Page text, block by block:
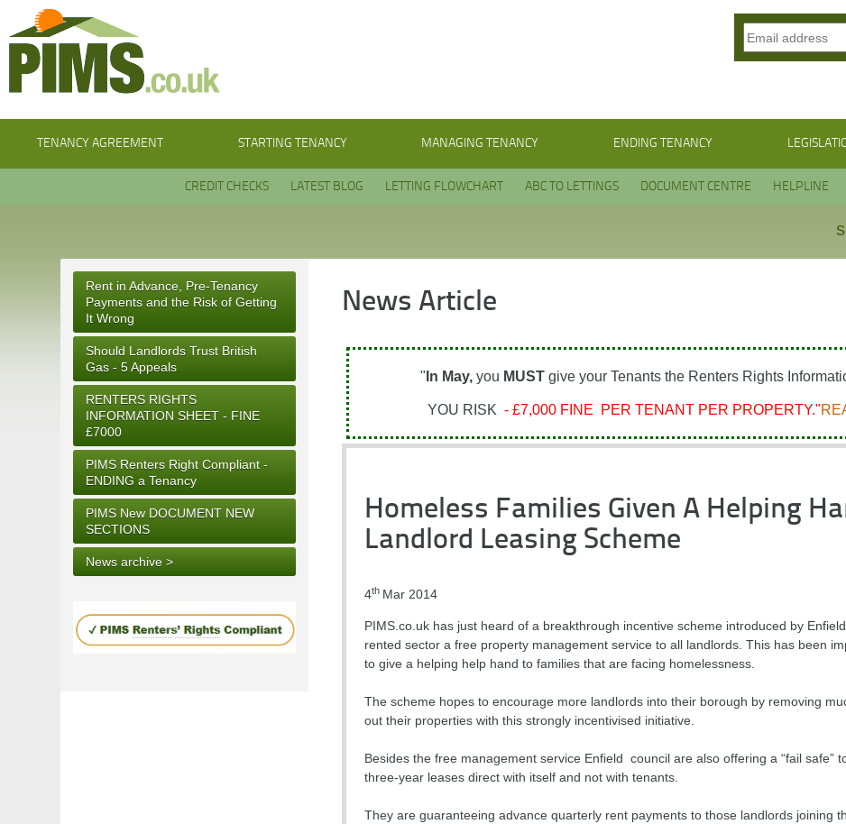
TENANCY AGREEMENT STARTING TENANCY MANAGING TENANCY ENDING TENANCY
CREDIT CHECKS LATEST BLOG LETTING FLOWCHART ABC TO LETTINGS DOCUMENT CENTRE HELPLINE
Rent in Advance, Pre-Tenancy
Payments and the Risk of Getting
It Wrong
Should Landlords Trust British
Gas - 5 Appeals
RENTERS RIGHTS
INFORMATION SHEET - FINE
£7000
PIMS Renters Right Compliant -
ENDING a Tenancy
PIMS New DOCUMENT NEW
SECTIONS
News archive >
News Article
" In May, you MUSTgive your Tenants the Renters Rights
YOU RISK - £7,000 FINE PER TENANT PER PROPERTY."
Homeless Families Given A Helping
Landlord Leasing Scheme
4th Mar 2014
PIMS.co.uk has just heard of a breakthrough incentive scheme introduced by
rented sector a free property management service to all landlords. This has been
to give a helping help hand to families that are facing homelessness.
The scheme hopes to encourage more landlords into their borough by removing
out their properties with this strongly incentivised initiative.
Besides the free management service Enfield council are also offering a “fail safe”
three-year leases direct with itself and not with tenants.
They are guaranteeing advance quarterly rent payments to those landlords joining